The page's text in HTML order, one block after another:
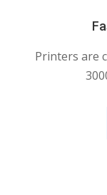
Printers are